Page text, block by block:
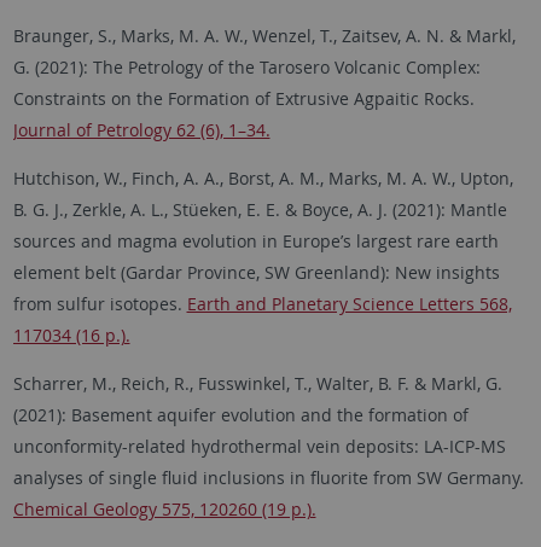
Braunger, S., Marks, M. A. W., Wenzel, T., Zaitsev, A. N. & Markl,
G. (2021): The Petrology of the Tarosero Volcanic Complex:
Constraints on the Formation of Extrusive Agpaitic Rocks.
Journal of Petrology 62 (6), 1–34.
Hutchison, W., Finch, A. A., Borst, A. M., Marks, M. A. W., Upton,
B. G. J., Zerkle, A. L., Stüeken, E. E. & Boyce, A. J. (2021): Mantle
sources and magma evolution in Europe’s largest rare earth
element belt (Gardar Province, SW Greenland): New insights
from sulfur isotopes. Earth and Planetary Science Letters 568,
117034 (16 p.).
Scharrer, M., Reich, R., Fusswinkel, T., Walter, B. F. & Markl, G.
(2021): Basement aquifer evolution and the formation of
unconformity-related hydrothermal vein deposits: LA-ICP-MS
analyses of single fluid inclusions in fluorite from SW Germany.
Chemical Geology 575, 120260 (19 p.).